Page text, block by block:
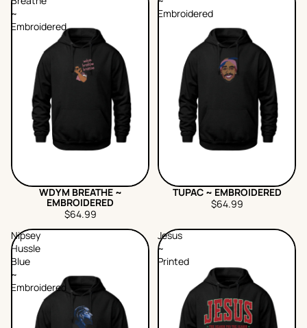
~
Embroidered
WDYM BREATHE ~
EMBROIDERED
$64.99
Embroidered
TUPAC ~ EMBROIDERED
$64.99
Nipsey
Hussle
Blue
~
Embroidered
Jesus
~
Printed